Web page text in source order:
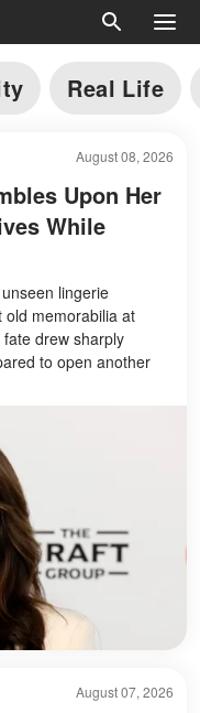
Real Life
August 08, 2026
Upon Her
While
lingerie
old memorabilia at
drew sharply
to open another
August 07, 2026